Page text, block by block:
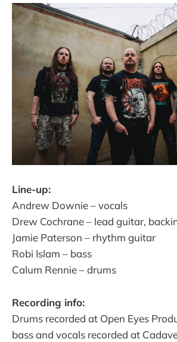
Line-up:
Andrew Downie – vocals​
Drew Cochrane – lead guitar,
Jamie Paterson – rhythm guitar​
Robi Islam – bass​
Calum Rennie – drums​
Recording info:
Drums recorded at Open Eyes
bass and vocals recorded at